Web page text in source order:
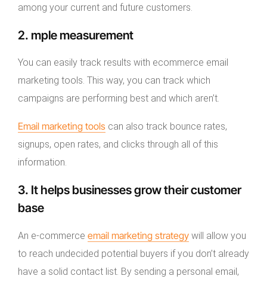
among your current and future customers.
2. mple measurement
You can easily track results with ecommerce email
marketing tools. This way, you can track which
campaigns are performing best and which aren’t.
Email marketing tools can also track bounce rates,
signups, open rates, and clicks through all of this
information.
3. It helps businesses grow their customer
base
An e-commerce email marketing strategy will allow you
to reach undecided potential buyers if you don’t already
have a solid contact list. By sending a personal email,